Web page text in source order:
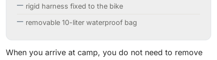
rigid harness fixed to the bike
removable 10-liter waterproof bag
When you arrive at camp, you do not need to remove